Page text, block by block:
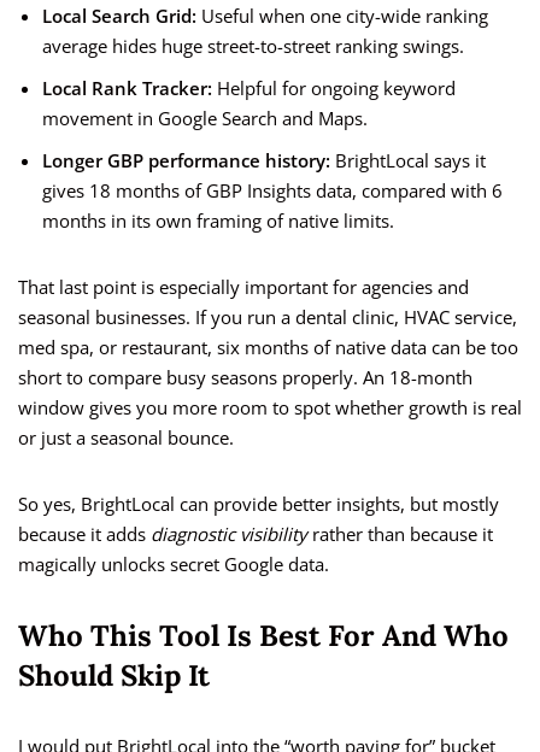
Local Search Grid: Useful when one city-wide ranking
average hides huge street-to-street ranking swings.
Local Rank Tracker: Helpful for ongoing keyword
movement in Google Search and Maps.
Longer GBP performance history: BrightLocal says it
gives 18 months of GBP Insights data, compared with 6
months in its own framing of native limits.
That last point is especially important for agencies and
seasonal businesses. If you run a dental clinic, HVAC service,
med spa, or restaurant, six months of native data can be too
short to compare busy seasons properly. An 18-month
window gives you more room to spot whether growth is real
or just a seasonal bounce.
So yes, BrightLocal can provide better insights, but mostly
because it adds diagnostic visibilityrather than because it
magically unlocks secret Google data.
Who This Tool Is Best For And Who
Should Skip It
I would put BrightLocal into the “worth paying for” bucket